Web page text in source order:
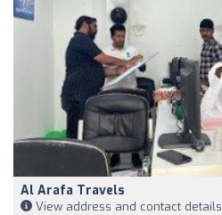
Al Arafa Travels
View address and contact details